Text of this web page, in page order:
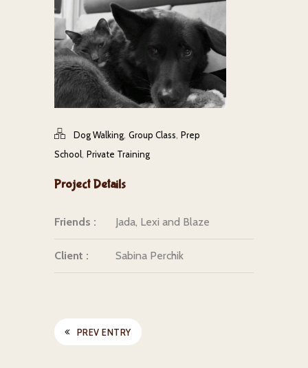
Dog Walking, Group Class, Prep
School, Private Training
Project Details
Friends : Jada, Lexi and Blaze
Client : Sabina Perchik
PREV ENTRY